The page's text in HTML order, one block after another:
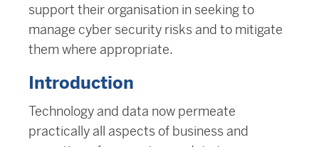
support their organisation in seeking to
manage cyber security risks and to mitigate
them where appropriate.
Introduction
Technology and data now permeate
practically all aspects of business and